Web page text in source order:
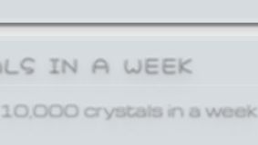
IN A WEEK
crystals in a week.